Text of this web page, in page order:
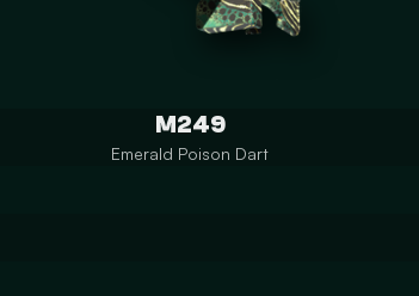
M249
Emerald Poison Dart